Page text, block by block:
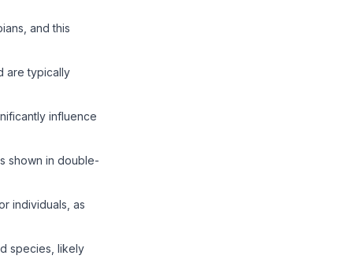
and this
are typically
influence
shown in double-
individuals, as
species, likely